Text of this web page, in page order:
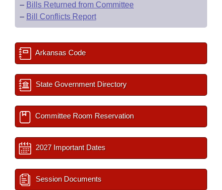
– Bills Returned from Committee
– Bill Conflicts Report
Arkansas Code
State Government Directory
Committee Room Reservation
2027 Important Dates
Session Documents